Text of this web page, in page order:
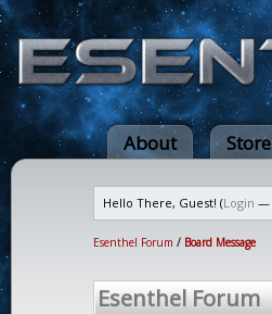
About Store
Hello There, Guest! (Login —
Esenthel Forum / Board Message
Esenthel Forum